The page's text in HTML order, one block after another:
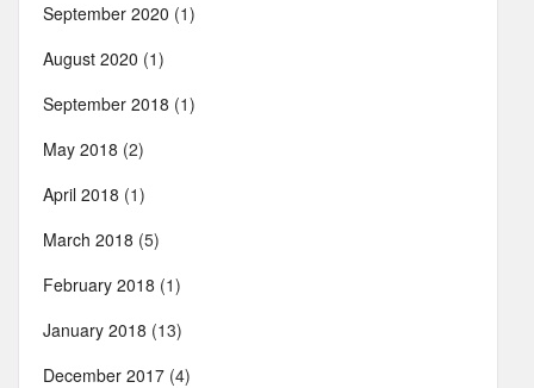
September 2020 (1)
August 2020 (1)
September 2018 (1)
May 2018 (2)
April 2018 (1)
March 2018 (5)
February 2018 (1)
January 2018 (13)
December 2017 (4)